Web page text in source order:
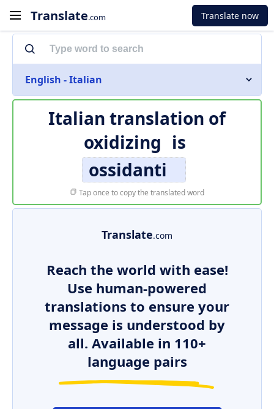
Translate.com Translate now
English - Italian
Italian translation of
oxidizing is
ossidanti
Tap once to copy the translated word
Translate.com
Reach the world with ease!
Use human-powered
translations to ensure your
message is understood by
all. Available in 110+
language pairs